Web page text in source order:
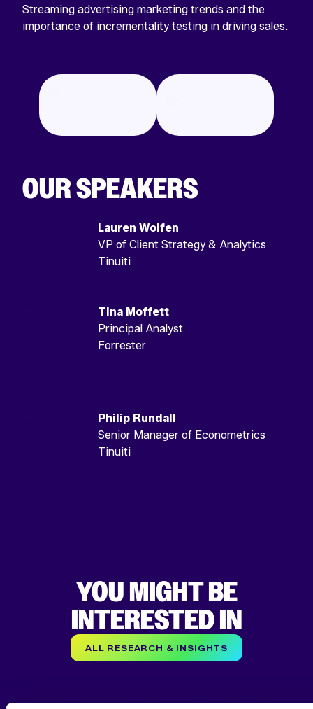
Streaming advertising marketing trends and the
importance of incrementality testing in driving sales.
OUR SPEAKERS
Lauren Wolfen
VP of Client Strategy & Analytics
Tinuiti
Tina Moffett
Principal Analyst
Forrester
Philip Rundall
Senior Manager of Econometrics
Tinuiti
YOU MIGHT BE
INTERESTED IN
ALL RESEARCH & INSIGHTS